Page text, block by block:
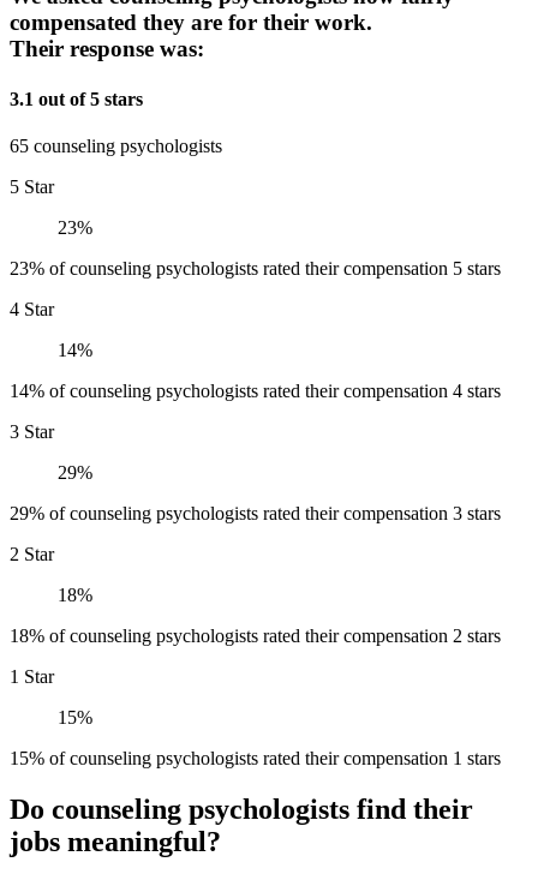
compensated they are for their work.
Their response was:
3.1 out of 5 stars
65 counseling psychologists
5 Star
23%
23% of counseling psychologists rated their compensation 5 stars
4 Star
14%
14% of counseling psychologists rated their compensation 4 stars
3 Star
29%
29% of counseling psychologists rated their compensation 3 stars
2 Star
18%
18% of counseling psychologists rated their compensation 2 stars
1 Star
15%
15% of counseling psychologists rated their compensation 1 stars
Do counseling psychologists find their
jobs meaningful?